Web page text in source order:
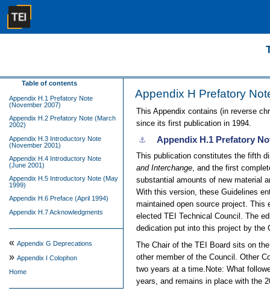
Appendix H Prefatory
Table of contents
Appendix H.1 Prefatory Note
(November 2007)
Appendix H.2 Prefatory Note (March
2002)
Appendix H.3 Introductory Note
(November 2001)
Appendix H.4 Introductory Note
(June 2001)
Appendix H.5 Introductory Note (May
1999)
Appendix H.6 Preface (April 1994)
Appendix H.7 Acknowledgments
« Appendix G Deprecations
» Appendix I Colophon
Home
This Appendix contains (in reverse
since its first publication in 1994.
⚓︎
Appendix H.1 Prefatory
This publication constitutes the fifth
and Interchange, and the first
substantial amounts of new material
With this version, these Guidelines
maintained open source project.
elected TEI Technical Council. The
dedication put into this project by the
The Chair of the TEI Board sits on
other member of the Council. Other
two years at a time. Note:What
years, and remains in place with the